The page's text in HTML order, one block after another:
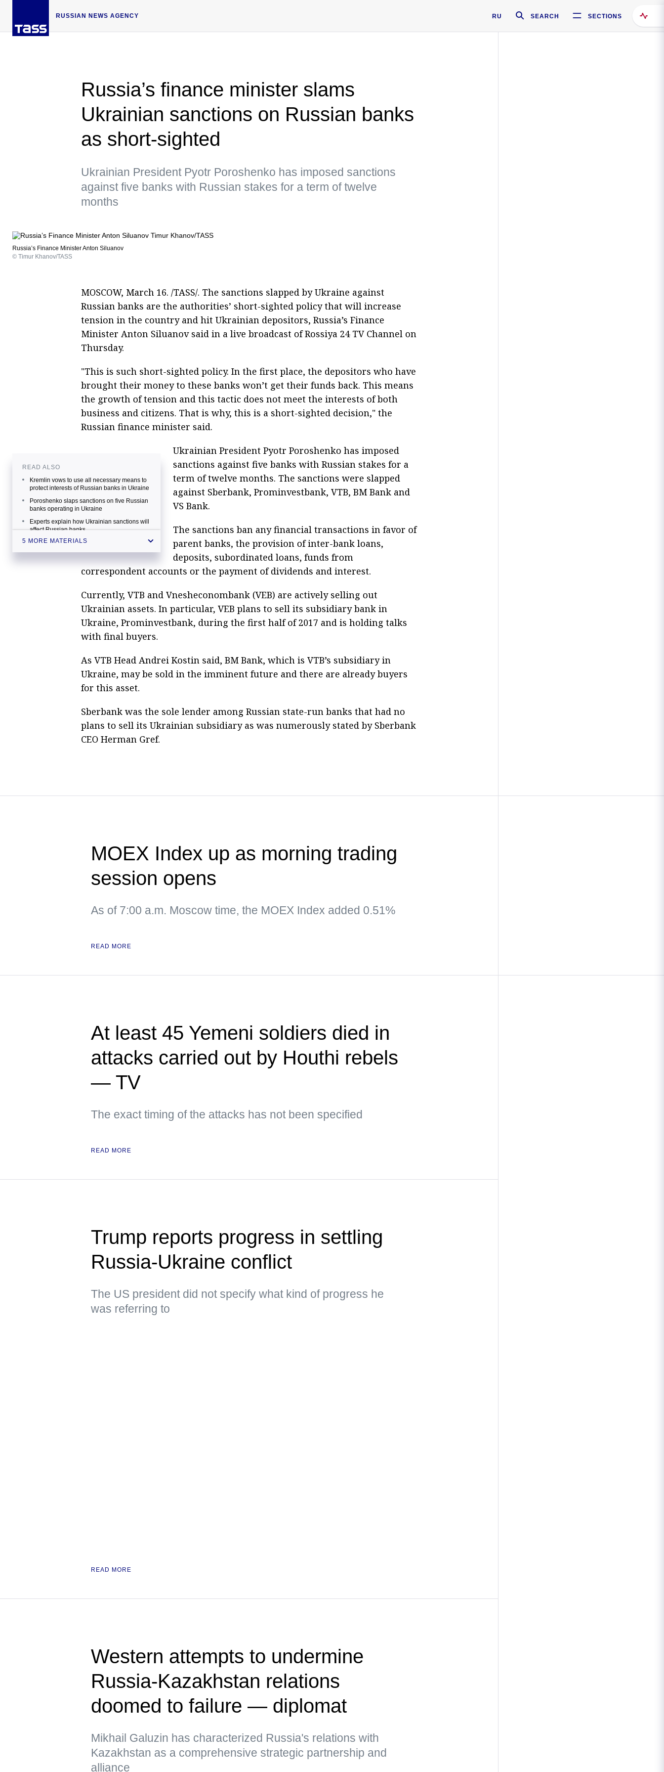
RUSSIAN NEWS AGENCY RU SEARCH SECTIONS
Russia’s finance minister slams
Ukrainian sanctions on Russian banks
as short-sighted
Ukrainian President Pyotr Poroshenko has imposed sanctions
against five banks with Russian stakes for a term of twelve
months
Russia’s Finance Minister Anton Siluanov
© Timur Khanov/TASS
MOSCOW, March 16. /TASS/. The sanctions slapped by Ukraine against
Russian banks are the authorities’ short-sighted policy that will increase
tension in the country and hit Ukrainian depositors, Russia’s Finance
Minister Anton Siluanov said in a live broadcast of Rossiya 24 TV Channel on
Thursday.
"This is such short-sighted policy. In the first place, the depositors who have
brought their money to these banks won’t get their funds back. This means
the growth of tension and this tactic does not meet the interests of both
business and citizens. That is why, this is a short-sighted decision," the
Russian finance minister said.
READ ALSO
Kremlin vows to use all necessary means to
protect interests of Russian banks in Ukraine
Poroshenko slaps sanctions on five Russian
banks operating in Ukraine
Experts explain how Ukrainian sanctions will
affect Russian banks
Ukraine proposes banning banks with
Moscow troubled by uncontrolled, mounting
damage to Russian banks in Ukraine
5 MORE MATERIALS
Ukrainian President Pyotr Poroshenko has imposed
sanctions against five banks with Russian stakes for a
term of twelve months. The sanctions were slapped
against Sberbank, Prominvestbank, VTB, BM Bank and
VS Bank.
The sanctions ban any financial transactions in favor of
parent banks, the provision of inter-bank loans,
deposits, subordinated loans, funds from
correspondent accounts or the payment of dividends and interest.
Currently, VTB and Vnesheconombank (VEB) are actively selling out
Ukrainian assets. In particular, VEB plans to sell its subsidiary bank in
Ukraine, Prominvestbank, during the first half of 2017 and is holding talks
with final buyers.
As VTB Head Andrei Kostin said, BM Bank, which is VTB’s subsidiary in
Ukraine, may be sold in the imminent future and there are already buyers
for this asset.
Sberbank was the sole lender among Russian state-run banks that had no
plans to sell its Ukrainian subsidiary as was numerously stated by Sberbank
CEO Herman Gref.
MOEX Index up as morning trading
session opens
As of 7:00 a.m. Moscow time, the MOEX Index added 0.51%
READ MORE
At least 45 Yemeni soldiers died in
attacks carried out by Houthi rebels
— TV
The exact timing of the attacks has not been specified
READ MORE
Trump reports progress in settling
Russia-Ukraine conflict
The US president did not specify what kind of progress he
was referring to
READ MORE
Western attempts to undermine
Russia-Kazakhstan relations
doomed to failure — diplomat
Mikhail Galuzin has characterized Russia's relations with
Kazakhstan as a comprehensive strategic partnership and
alliance